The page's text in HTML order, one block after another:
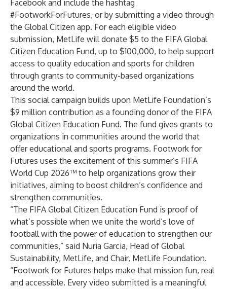
Facebook and include the hashtag
#FootworkForFutures, or by submitting a video through
the Global Citizen app. For each eligible video
submission, MetLife will donate $5 to the FIFA Global
Citizen Education Fund, up to $100,000, to help support
access to quality education and sports for children
through grants to community-based organizations
around the world.
This social campaign builds upon MetLife Foundation’s
$9 million contribution as a founding donor of the FIFA
Global Citizen Education Fund. The fund gives grants to
organizations in communities around the world that
offer educational and sports programs. Footwork for
Futures uses the excitement of this summer’s FIFA
World Cup 2026™ to help organizations grow their
initiatives, aiming to boost children’s confidence and
strengthen communities.
“The FIFA Global Citizen Education Fund is proof of
what’s possible when we unite the world’s love of
football with the power of education to strengthen our
communities,” said Nuria Garcia, Head of Global
Sustainability, MetLife, and Chair, MetLife Foundation.
“Footwork for Futures helps make that mission fun, real
and accessible. Every video submitted is a meaningful